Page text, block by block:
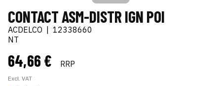
CONTACT ASM-DISTR IGN POI
ACDELCO
12338660
NT
64,66 € RRP
Excl. VAT